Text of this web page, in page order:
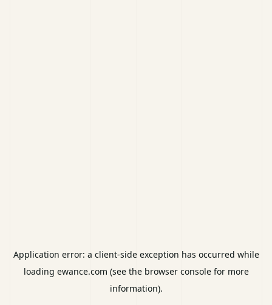
Application error: a client-side exception has occurred while
loading ewance.com (see the browser consolefor more
information).